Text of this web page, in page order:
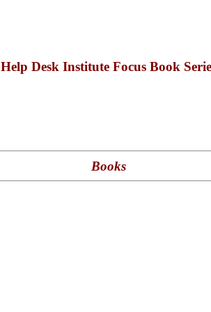
Help Desk Institute Focus Book
Books